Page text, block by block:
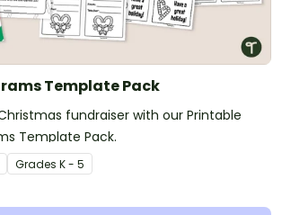
Template Pack
fundraiser with our Printable
Template Pack.
Grades K - 5